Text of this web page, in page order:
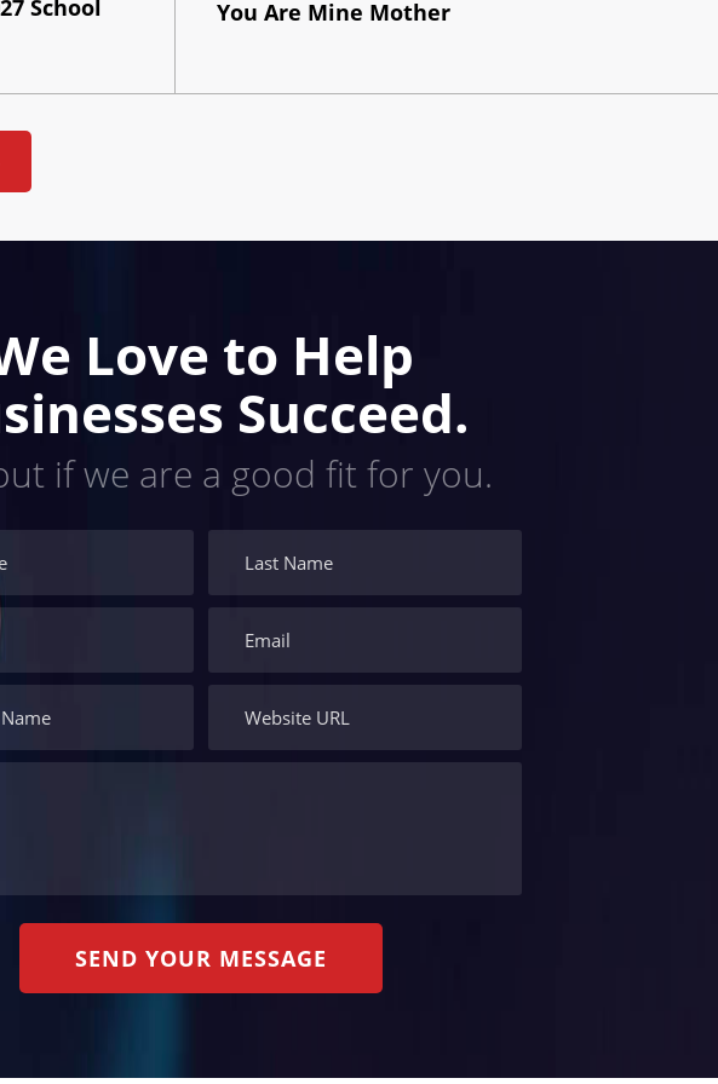
School
You Are Mine Mother
Love to Help
Succeed.
if we are a good fit for you.